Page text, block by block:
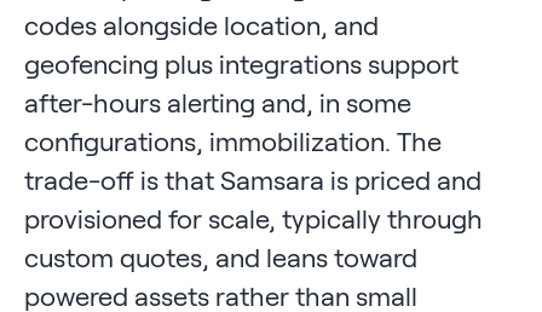
codes alongside location, and
geofencing plus integrations support
after-hours alerting and, in some
configurations, immobilization. The
trade-off is that Samsara is priced and
provisioned for scale, typically through
custom quotes, and leans toward
powered assets rather than small